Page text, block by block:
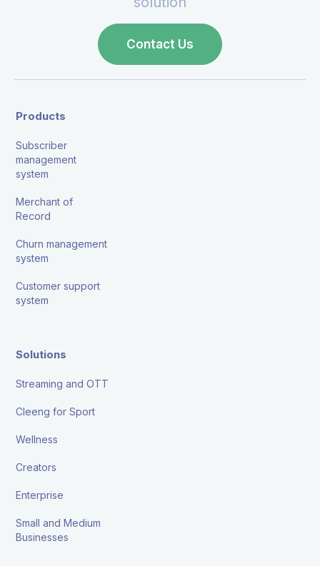
Contact Us
Products
Subscriber
management
system
Merchant of
Record
Churn management
system
Customer support
system
Solutions
Streaming and OTT
Cleeng for Sport
Wellness
Creators
Enterprise
Small and Medium
Businesses